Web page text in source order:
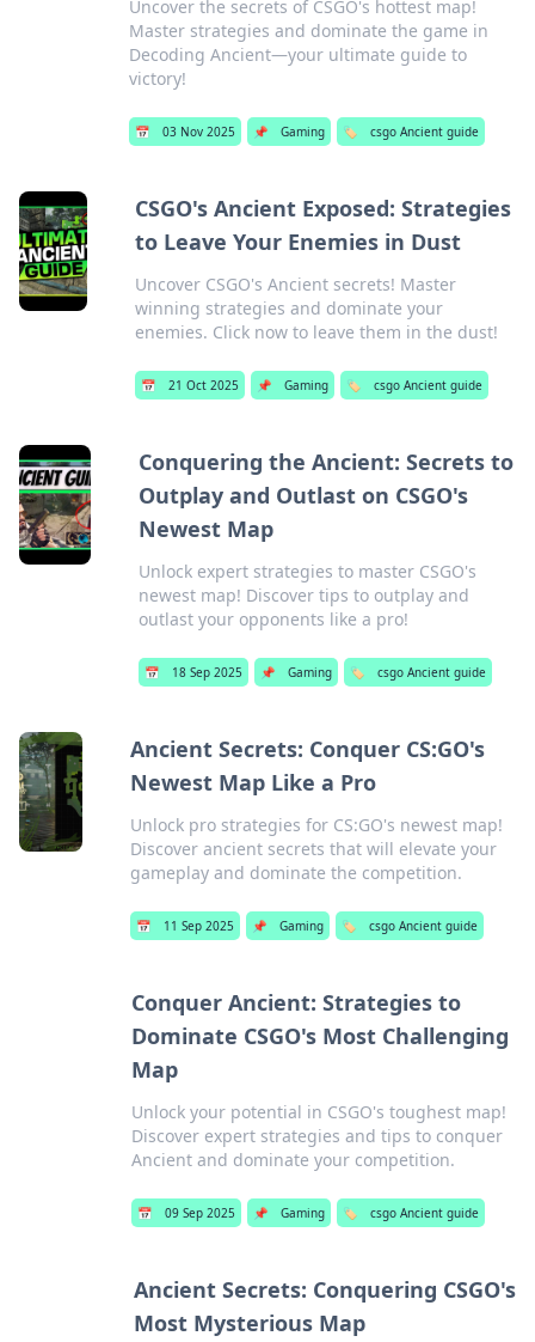
Uncover the secrets of CSGO's hottest map!
Master strategies and dominate the game in
Decoding Ancient—your ultimate guide to
victory!
📅 03 Nov 2025 📌 Gaming 🏷️ csgo Ancient guide
CSGO's Ancient Exposed: Strategies
to Leave Your Enemies in Dust
Uncover CSGO's Ancient secrets! Master
winning strategies and dominate your
enemies. Click now to leave them in the dust!
📅 21 Oct 2025 📌 Gaming 🏷️ csgo Ancient guide
Conquering the Ancient: Secrets to
Outplay and Outlast on CSGO's
Newest Map
Unlock expert strategies to master CSGO's
newest map! Discover tips to outplay and
outlast your opponents like a pro!
📅 18 Sep 2025 📌 Gaming 🏷️ csgo Ancient guide
Ancient Secrets: Conquer CS:GO's
Newest Map Like a Pro
Unlock pro strategies for CS:GO's newest map!
Discover ancient secrets that will elevate your
gameplay and dominate the competition.
📅 11 Sep 2025 📌 Gaming 🏷️ csgo Ancient guide
Conquer Ancient: Strategies to
Dominate CSGO's Most Challenging
Map
Unlock your potential in CSGO's toughest map!
Discover expert strategies and tips to conquer
Ancient and dominate your competition.
📅 09 Sep 2025 📌 Gaming 🏷️ csgo Ancient guide
Ancient Secrets: Conquering CSGO's
Most Mysterious Map